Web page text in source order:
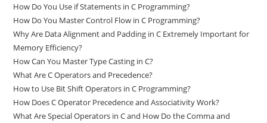
How Do You Use if Statements in C Programming?
How Do You Master Control Flow in C Programming?
Why Are Data Alignment and Padding in C Extremely Important for
Memory Efficiency?
How Can You Master Type Casting in C?
What Are C Operators and Precedence?
How to Use Bit Shift Operators in C Programming?
How Does C Operator Precedence and Associativity Work?
What Are Special Operators in C and How Do the Comma and